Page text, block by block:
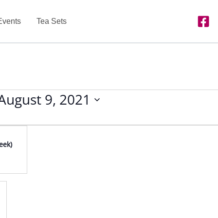
Tea Sets
9, 2021